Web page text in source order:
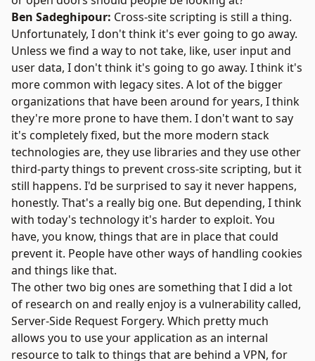
Ben Sadeghipour: Cross-site scripting is still a thing.
Unfortunately, I don't think it's ever going to go away.
Unless we find a way to not take, like, user input and
user data, I don't think it's going to go away. I think it's
more common with legacy sites. A lot of the bigger
organizations that have been around for years, I think
they're more prone to have them. I don't want to say
it's completely fixed, but the more modern stack
technologies are, they use libraries and they use other
third-party things to prevent cross-site scripting, but it
still happens. I'd be surprised to say it never happens,
honestly. That's a really big one. But depending, I think
with today's technology it's harder to exploit. You
have, you know, things that are in place that could
prevent it. People have other ways of handling cookies
and things like that.
The other two big ones are something that I did a lot
of research on and really enjoy is a vulnerability called,
Server-Side Request Forgery. Which pretty much
allows you to use your application as an internal
resource to talk to things that are behind a VPN, for